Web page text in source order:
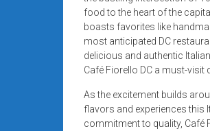
systems,
and
business
funding
with
fast
approvals.
Trusted
food to the heart of the
boasts favorites like
most anticipated DC
delicious and authentic
Café Fiorello DC a must-
As the excitement builds
flavors and experiences this
commitment to quality, Café